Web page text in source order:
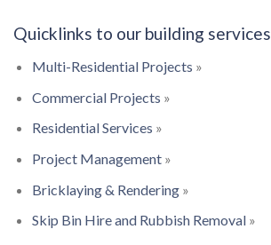
Quicklinks to our building services
Multi-Residential Projects »
Commercial Projects »
Residential Services »
Project Management»
Bricklaying & Rendering»
Skip Bin Hire and Rubbish Removal »